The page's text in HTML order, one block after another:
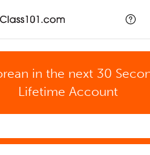
in the next 30
Lifetime Account